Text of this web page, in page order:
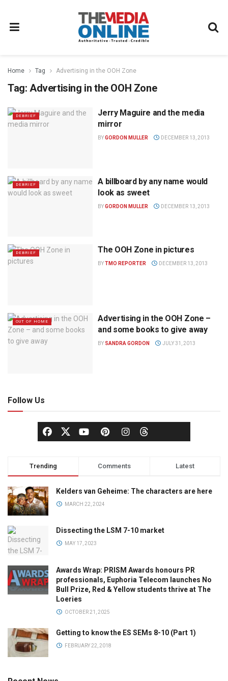
Home Tag Advertising in the OOH Zone
Tag: Advertising in the OOH Zone
DEBRIEF
Jerry Maguire and the media
mirror
BYGORDON MULLER DECEMBER 13, 2013
DEBRIEF
A billboard by any name would
look as sweet
BYGORDON MULLER DECEMBER 13, 2013
DEBRIEF The OOH Zone in pictures
BYTMO REPORTER DECEMBER 13, 2013
OUT OF HOME
Advertising in the OOH Zone –
and some books to give away
BY SANDRA GORDON JULY 31, 2013
Follow Us
Trending Comments Latest
Kelders van Geheime: The characters are here
MARCH 22, 2024
Dissecting the LSM 7-10 market
MAY 17, 2023
Awards Wrap: PRISM Awards honours PR
professionals, Euphoria Telecom launches No
Bull Prize, Red & Yellow students thrive at The
Loeries
OCTOBER 21, 2025
Getting to know the ES SEMs 8-10 (Part 1)
FEBRUARY 22, 2018